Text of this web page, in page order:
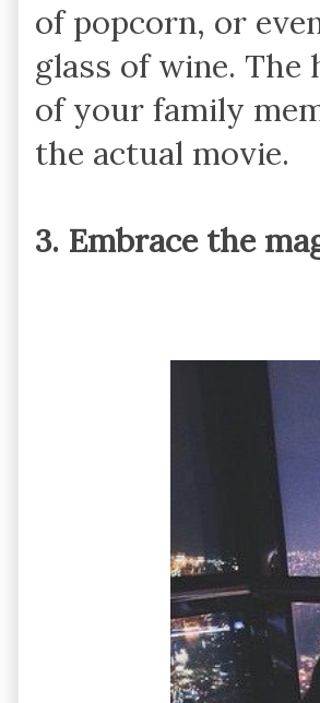
of popcorn, or
glass of wine.
of your family
the actual movie.
3. Embrace the